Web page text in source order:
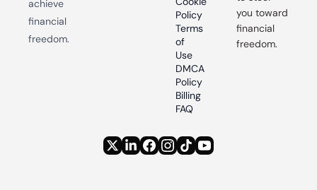
achieve
financial
freedom.
Policy
Terms
of
Use
DMCA
Policy
Billing
FAQ
you toward
financial
freedom.